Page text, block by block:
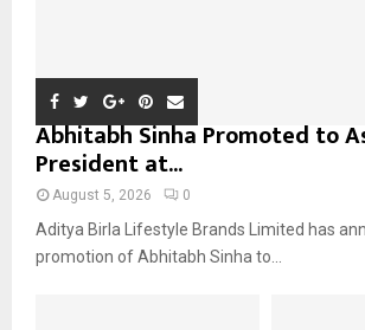
Abhitabh Sinha Promoted to
President at...
August 5, 2026 0
Aditya Birla Lifestyle Brands Limited has
promotion of Abhitabh Sinha to...